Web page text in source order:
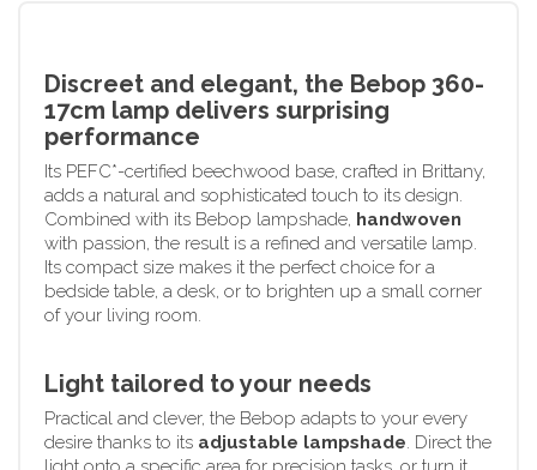
Discreet and elegant, the Bebop 360-
17cm lamp delivers surprising
performance
Its PEFC*-certified beechwood base, crafted in Brittany,
adds a natural and sophisticated touch to its design.
Combined with its Bebop lampshade, handwoven
with passion, the result is a refined and versatile lamp.
Its compact size makes it the perfect choice for a
bedside table, a desk, or to brighten up a small corner
of your living room.
Light tailored to your needs
Practical and clever, the Bebop adapts to your every
desire thanks to its adjustable lampshade. Direct the